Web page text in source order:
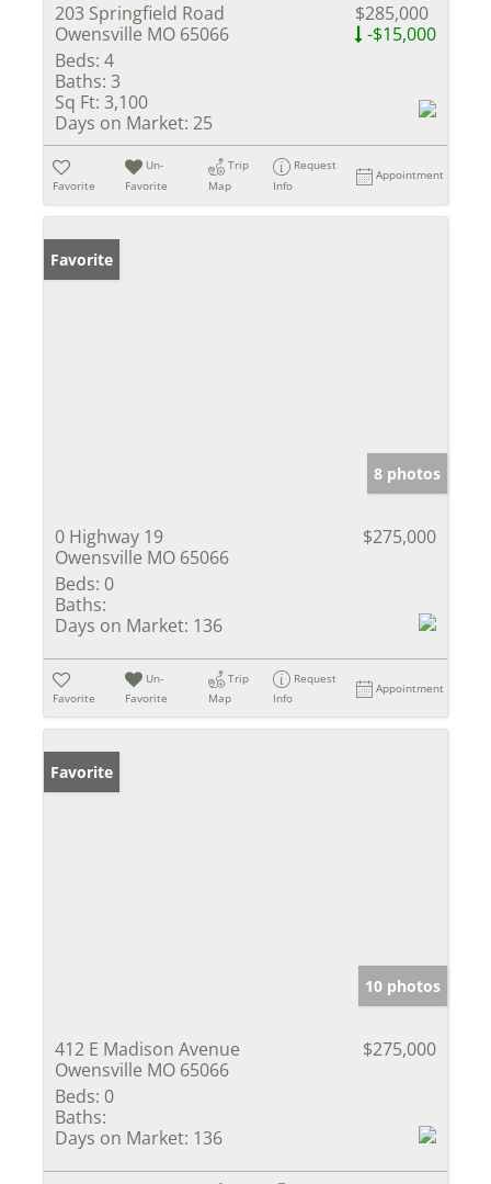
203 Springfield Road
Owensville MO 65066
$285,000
-$15,000
Beds: 4
Baths: 3
Sq Ft: 3,100
Days on Market: 25
Favorite
Un-
Favorite
Trip
Map
Request
Info
Appointment
Favorite
8 photos
0 Highway 19
Owensville MO 65066
$275,000
Beds: 0
Baths:
Days on Market: 136
Favorite
Un-
Favorite
Trip
Map
Request
Info
Appointment
Favorite
10 photos
412 E Madison Avenue
Owensville MO 65066
$275,000
Beds: 0
Baths:
Days on Market: 136